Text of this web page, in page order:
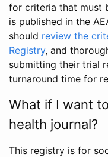
for criteria that must
is published in the
should review the
Registry, and
submitting their trial
turnaround time for
What if I want
health journal?
This registry is for